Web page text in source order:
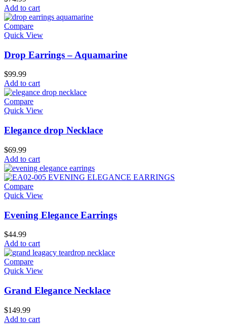
Add to cart
Compare
Quick View
Drop Earrings – Aquamarine
$99.99
Add to cart
Compare
Quick View
Elegance drop Necklace
$69.99
Add to cart
Compare
Quick View
Evening Elegance Earrings
$44.99
Add to cart
Compare
Quick View
Grand Elegance Necklace
$149.99
Add to cart